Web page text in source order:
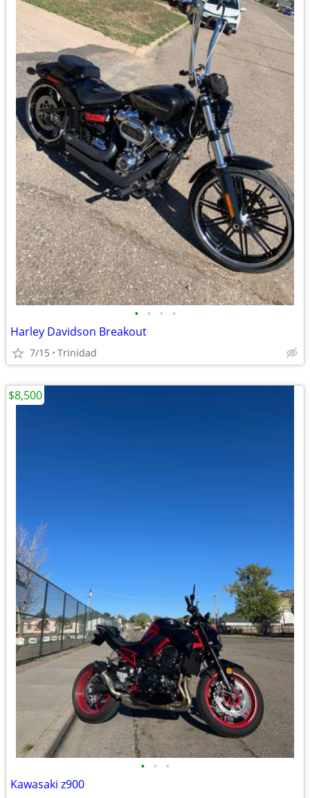
• • • •
Harley Davidson Breakout
7/15 Trinidad
• • •
Kawasaki z900
$8,500